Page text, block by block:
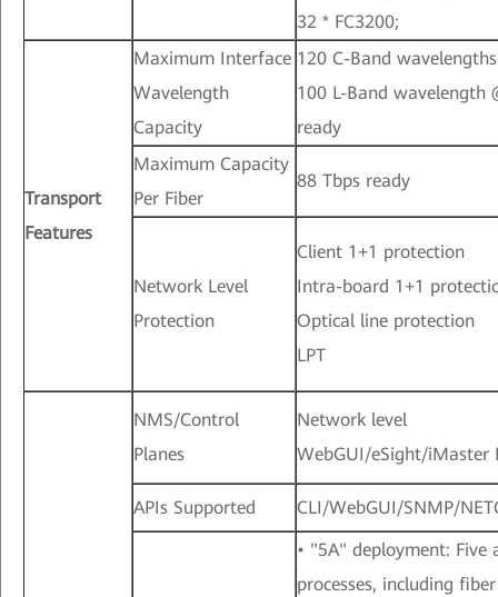
32 * FC3200;
Transport
Features
Maximum Interface
Wavelength
Capacity
120 C-Band
100 L-Band wavelength
ready
Maximum Capacity
Per Fiber
88 Tbps ready
Network Level
Protection
Client 1+1 protection
Intra-board 1+1
Optical line protection
LPT
NMS/Control
Planes
Network level
WebGUI/eSight/iMaster
APIs Supported CLI/WebGUI/SNMP/
• "5A" deployment: Five
processes, including